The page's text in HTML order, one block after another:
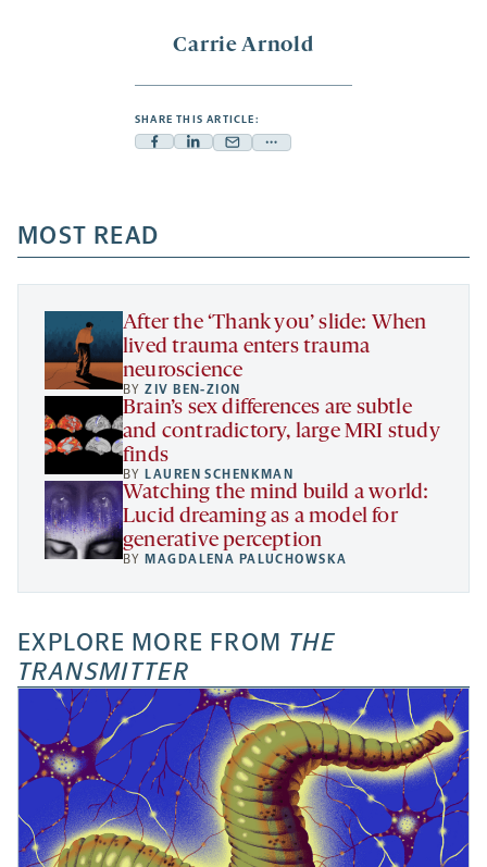
Carrie Arnold
SHARE THIS ARTICLE:
Facebook
a
new
tab
Linkedin
new
tab
Mail
new
tab
Share
a
new
MOST READ
After the ‘Thank you’ slide: When
lived trauma enters trauma
neuroscience
BYZIV BEN-ZION
Brain’s sex differences are subtle
and contradictory, large MRI study
finds
BY LAUREN SCHENKMAN
Watching the mind build a world:
Lucid dreaming as a model for
generative perception
BY MAGDALENA PALUCHOWSKA
EXPLORE MORE FROM THE
TRANSMITTER